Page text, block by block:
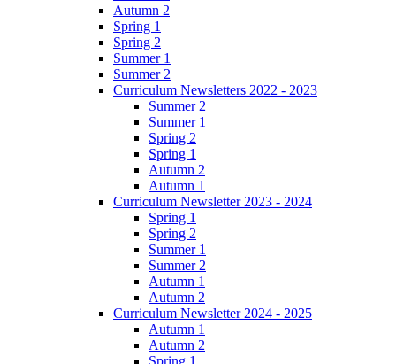
Autumn 2
Spring 1
Spring 2
Summer 1
Summer 2
Curriculum Newsletters 2022 - 2023
Summer 2
Summer 1
Spring 2
Spring 1
Autumn 2
Autumn 1
Curriculum Newsletter 2023 - 2024
Spring 1
Spring 2
Summer 1
Summer 2
Autumn 1
Autumn 2
Curriculum Newsletter 2024 - 2025
Autumn 1
Autumn 2
Spring 1